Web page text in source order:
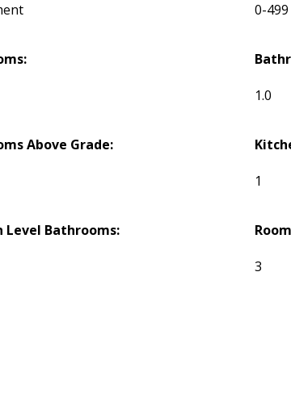
0-499
1.0
Above Grade:
1
Level Bathrooms:
3